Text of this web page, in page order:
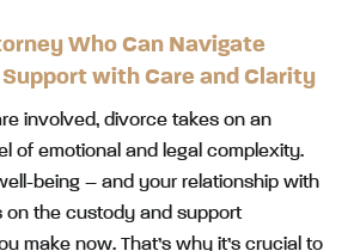
Who Can Navigate
with Care and Clarity
involved, divorce takes on an
of emotional and legal complexity.
being – and your relationship with
on the custody and support
make now. That’s why it’s crucial to